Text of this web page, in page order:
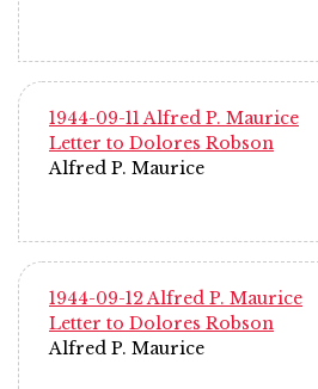
1944-09-11 Alfred P. Maurice
Letter to Dolores Robson
Alfred P. Maurice
1944-09-12 Alfred P. Maurice
Letter to Dolores Robson
Alfred P. Maurice